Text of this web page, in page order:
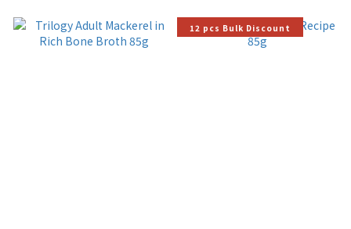
12 pcs Bulk Discount